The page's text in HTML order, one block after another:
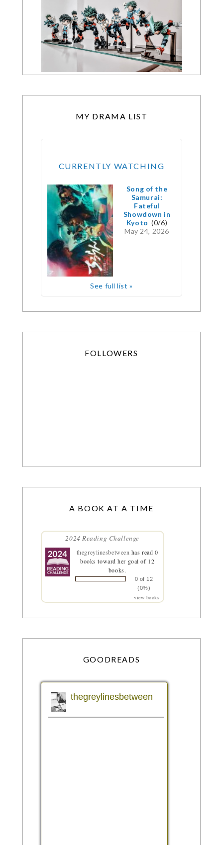
MY DRAMA LIST
CURRENTLY WATCHING
Song of the
Samurai:
Fateful
Showdown in
Kyoto (0/6)
May 24, 2026
See full list »
FOLLOWERS
A BOOK AT A TIME
2024 Reading Challenge
thegreylinesbetween has read 0
books toward her goal of 12
books.
0 of 12
(0%)
view books
GOODREADS